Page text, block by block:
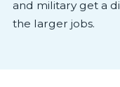
and military get a
the larger jobs.